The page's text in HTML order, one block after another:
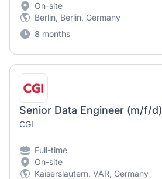
On-site
Berlin, Berlin, Germany
8 months
Senior Data Engineer (m/f/d)
CGI
Full-time
On-site
Kaiserslautern, VAR, Germany